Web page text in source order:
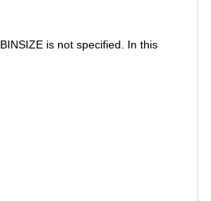
is not specified. In this